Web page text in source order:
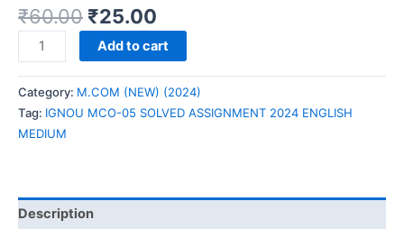
₹60.00 ₹25.00
IGNOU
MCO-
05
SOLVED
ASSIGNMENT
quantity
Add to cart
Category: M.COM (NEW) (2024)
Tag: IGNOU MCO-05 SOLVED ASSIGNMENT 2024 ENGLISH
MEDIUM
Description